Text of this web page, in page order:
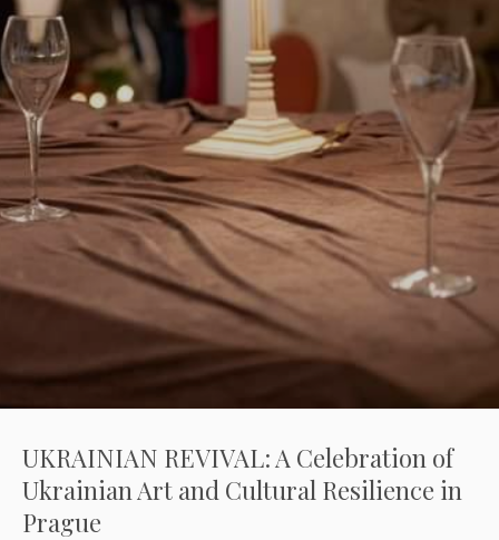
UKRAINIAN REVIVAL: A Celebration of
Ukrainian Art and Cultural Resilience in
Prague